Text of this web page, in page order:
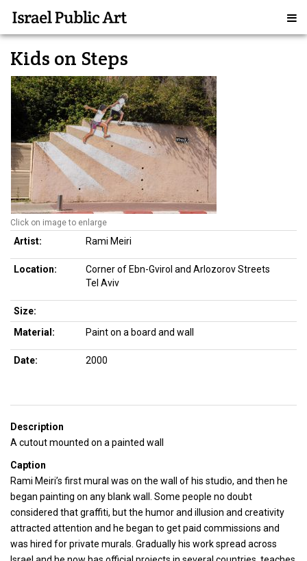
Kids on Steps
Click on image to enlarge
Artist: Rami Meiri
Location:
Corner of Ebn-Gvirol and Arlozorov Streets
Tel Aviv
Size:
Material:
Paint on a board and wall
Date: 2000
Description
A cutout mounted on a painted wall
Caption
Rami Meiri’s first mural was on the wall of his studio, and then he
began painting on any blank wall. Some people no doubt
considered that graffiti, but the humor and illusion and creativity
attracted attention and he began to get paid commissions and
was hired for private murals. Gradually his work spread across